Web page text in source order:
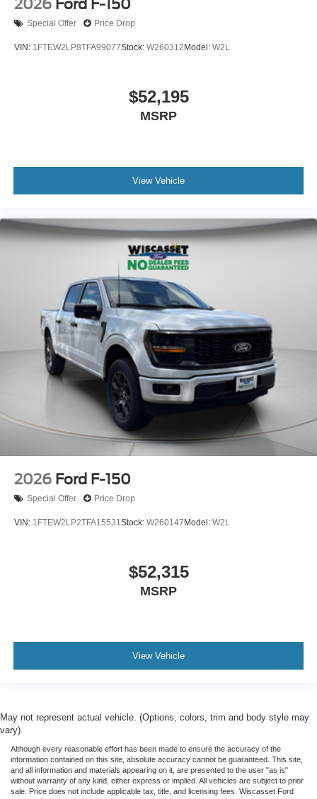
2026 Ford F-150
Special Offer Price Drop
VIN: 1FTEW2LP8TFA99077Stock: W260312 Model: W2L
$52,195
MSRP
View Vehicle
2026 Ford F-150
Special Offer Price Drop
VIN: 1FTEW2LP2TFA15531Stock: W260147 Model: W2L
$52,315
MSRP
View Vehicle
May not represent actual vehicle. (Options, colors, trim and body style may
vary)
Although every reasonable effort has been made to ensure the accuracy of the
information contained on this site, absolute accuracy cannot be guaranteed. This site,
and all information and materials appearing on it, are presented to the user "as is"
without warranty of any kind, either express or implied. All vehicles are subject to prior
sale. Price does not include applicable tax, title, and licensing fees. Wiscasset Ford